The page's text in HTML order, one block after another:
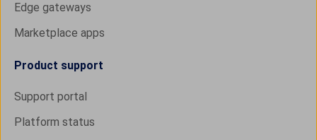
Edge gateways
Marketplace apps
Product support
Support portal
Platform status